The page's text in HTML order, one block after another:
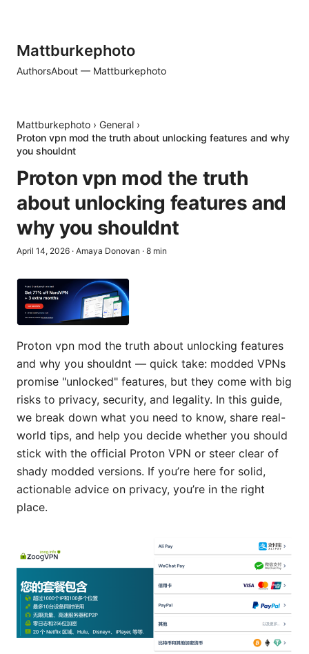
Mattburkephoto
AuthorsAbout — Mattburkephoto
Mattburkephoto › General ›
Proton vpn mod the truth about unlocking features and why
you shouldnt
Proton vpn mod the truth
about unlocking features and
why you shouldnt
April 14, 2026 · Amaya Donovan · 8 min
Proton vpn mod the truth about unlocking features
and why you shouldnt — quick take: modded VPNs
promise "unlocked" features, but they come with big
risks to privacy, security, and legality. In this guide,
we break down what you need to know, share real-
world tips, and help you decide whether you should
stick with the official Proton VPN or steer clear of
shady modded versions. If you’re here for solid,
actionable advice on privacy, you’re in the right
place.